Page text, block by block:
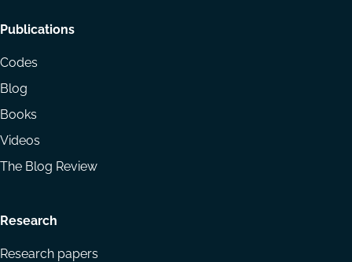
Footer
menu
Publications
Codes
Blog
Books
Videos
The Blog Review
Research
Research papers